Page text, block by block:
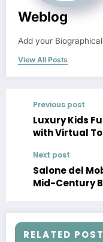
Weblog
Add your
View All Posts
Previous post
Luxury Kids
with Virtual
Next post
Salone del
Mid-Century
RELATED